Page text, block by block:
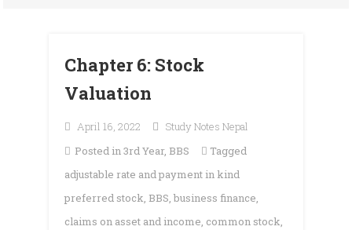
Chapter 6: Stock
Valuation
April 16, 2022
Study Notes Nepal
Posted in3rd Year, BBS
Tagged
adjustable rate and payment in kind
preferred stock, BBS,business finance,
claims on asset and income, common stock,